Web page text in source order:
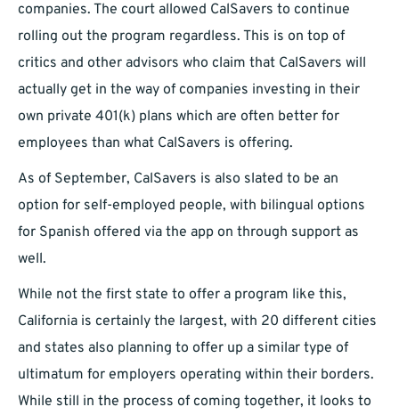
companies. The court allowed CalSavers to continue
rolling out the program regardless. This is on top of
critics and other advisors who claim that CalSavers will
actually get in the way of companies investing in their
own private 401(k) plans which are often better for
employees than what CalSavers is offering.
As of September, CalSavers is also slated to be an
option for self-employed people, with bilingual options
for Spanish offered via the app on through support as
well.
While not the first state to offer a program like this,
California is certainly the largest, with 20 different cities
and states also planning to offer up a similar type of
ultimatum for employers operating within their borders.
While still in the process of coming together, it looks to